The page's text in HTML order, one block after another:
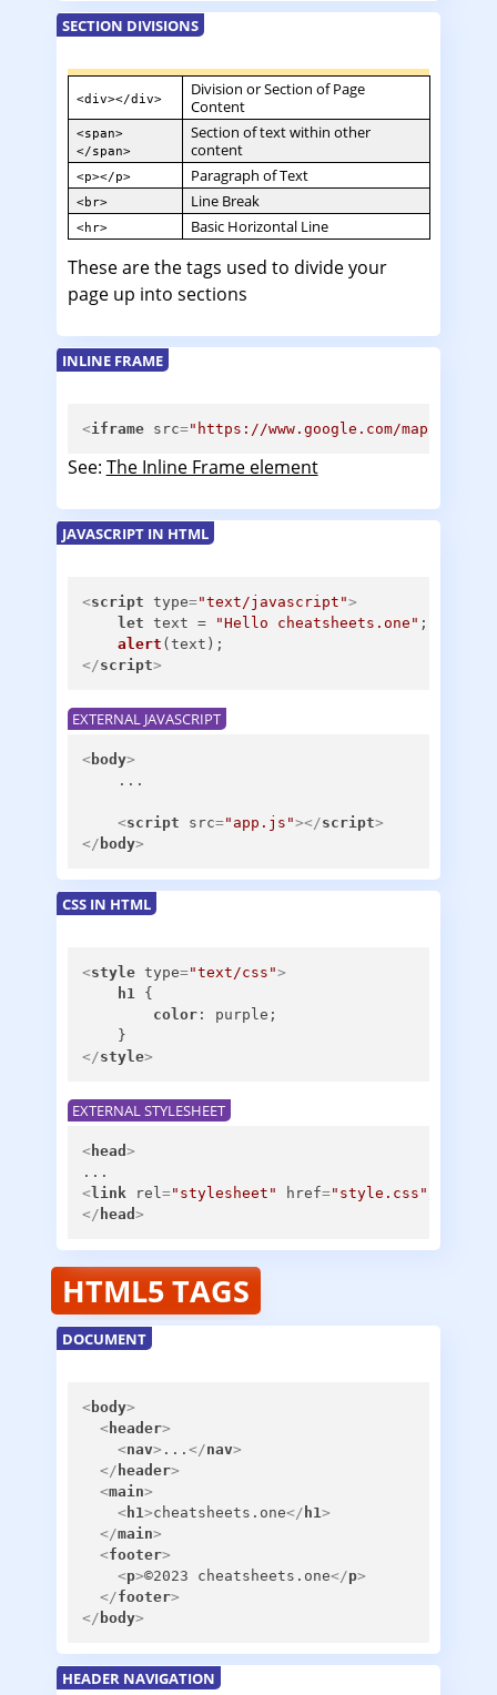
SECTION DIVISIONS
<div></div>
Division or Section of Page
Content
<span>
</span>
Section of text within other
content
<p></p> Paragraph of Text
<br> Line Break
<hr> Basic Horizontal Line
These are the tags used to divide your
page up into sections
INLINE FRAME
<iframe src="https://www.google.com/maps/d/
See: The Inline Frame element
JAVASCRIPT IN HTML
<script type="text/javascript">
let text = "Hello cheatsheets.one" ;
alert
</script>
EXTERNAL JAVASCRIPT
<body>
    ...
<script src="app.js"></script>
</ body>
CSS IN HTML
<style type="text/css">
h1 {
color: purple;
</style>
EXTERNAL STYLESHEET
<head >
<link rel="stylesheet" href="style.css"
</ head >
HTML5 TAGS
DOCUMENT
<body>
<header>
<nav> ... </nav>
</ header>
<main>
<h1>cheatsheets.one</ h1>
</main>
<footer>
<p>©2023 cheatsheets.one</p>
</footer>
</ body>
HEADER NAVIGATION